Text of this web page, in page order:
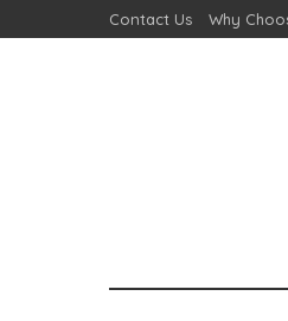
Contact Us Why